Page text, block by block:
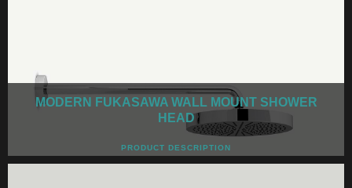
MODERN FUKASAWA WALL MOUNT SHOWER
HEAD
PRODUCT DESCRIPTION